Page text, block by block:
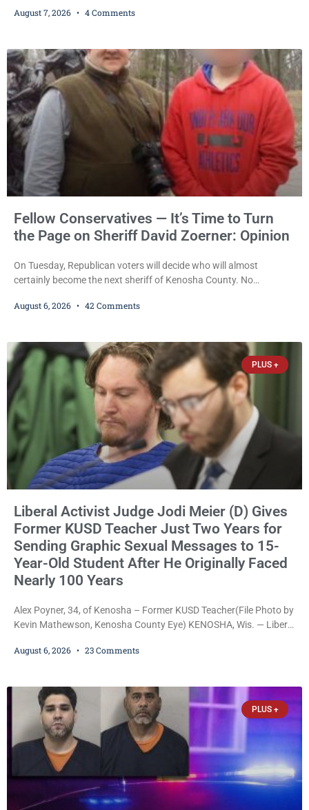
mandatory OWI sentencing guidelines Friday, sentencing Scott D.
also imposed a $600 fine plus court costs, revoked
August 7, 2026 4 Comments
Fellow Conservatives — It’s Time to Turn
the Page on Sheriff David Zoerner: Opinion
On Tuesday, Republican voters will decide who will almost
certainly become the next sheriff of Kenosha County. No
Republican primary the election that will almost certainly decide
James Beller and Captain
August 6, 2026 42 Comments
PLUS +
Liberal Activist Judge Jodi Meier (D) Gives
Former KUSD Teacher Just Two Years for
Sending Graphic Sexual Messages to 15-
Year-Old Student After He Originally Faced
Nearly 100 Years
Alex Poyner, 34, of Kenosha – Former KUSD Teacher(File Photo by
Kevin Mathewson, Kenosha County Eye) KENOSHA, Wis. — Liberal
Bradford High School substitute teacher Alexander Robert Poyner,
faced nearly 100
August 6, 2026 23 Comments
PLUS +